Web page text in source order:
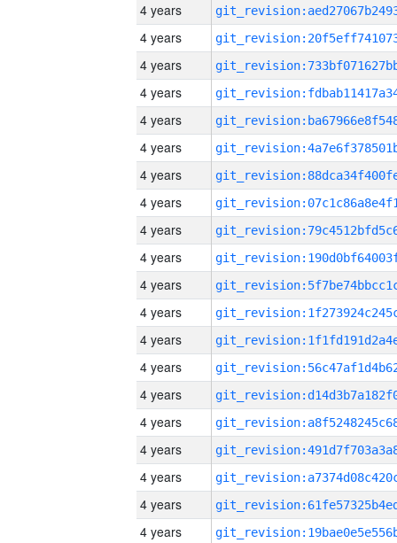
4 years
4 years
4 years
4 years
4 years
4 years
4 years
4 years
4 years
4 years
4 years
4 years
4 years
4 years
4 years
4 years
4 years
4 years
4 years
4 years